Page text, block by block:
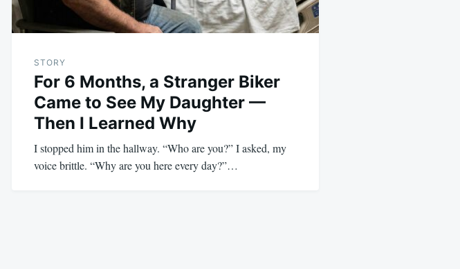
STORY
For 6 Months, a Stranger Biker
Came to See My Daughter —
Then I Learned Why
I stopped him in the hallway. “Who are you?” I asked, my
voice brittle. “Why are you here every day?”…